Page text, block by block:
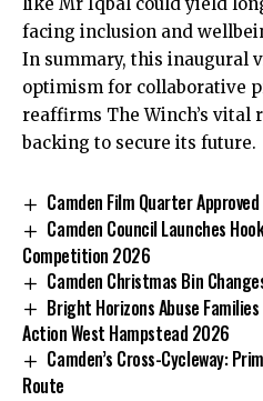
facing inclusion and
In summary, this inaugural
optimism for collaborative
reaffirms The Winch’s
backing to secure its future.
Camden Film Quarter
Camden Council Launches
Competition 2026
Camden Christmas Bin
Bright Horizons Abuse
Action West Hampstead 2026
Camden’s Cross-Cycleway:
Route